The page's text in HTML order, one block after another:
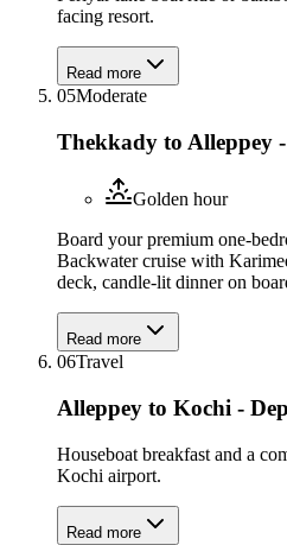
facing resort.
Read more
05Moderate
Thekkady to Alleppey
Golden hour
Board your premium one-
Backwater cruise with
deck, candle-lit dinner on
Read more
06Travel
Alleppey to Kochi -
Houseboat breakfast and a
Kochi airport.
Read more